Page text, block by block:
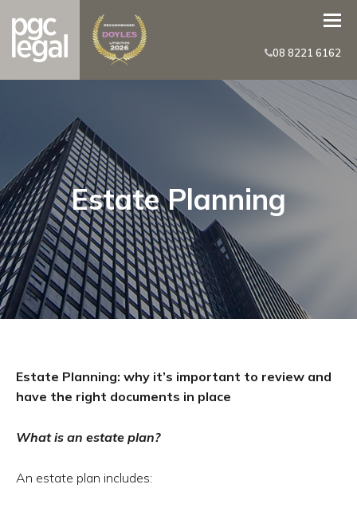
08 8221 6162
Estate Planning
Estate Planning: why it’s important to review and
have the right documents in place
What is an estate plan?
An estate plan includes: